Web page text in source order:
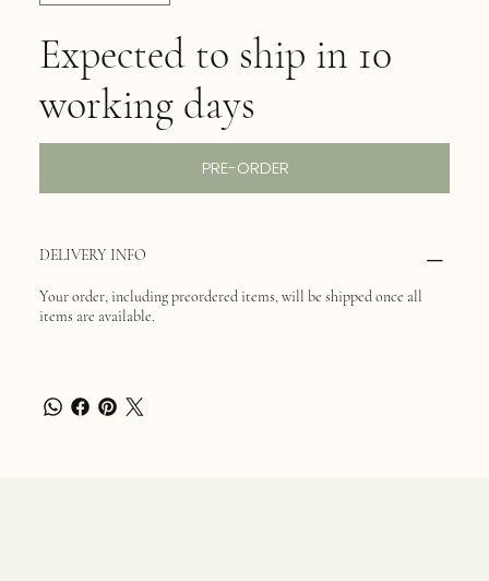
Expected to ship in 10
working days
PRE-ORDER
DELIVERY INFO
Your order, including preordered items, will be shipped once all
items are available.